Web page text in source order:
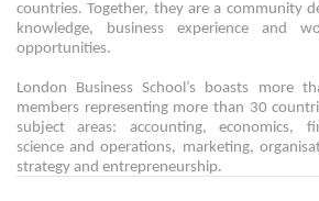
countries. Together, they are a community
knowledge, business experience and
opportunities.
London Business School’s boasts more
members representing more than 30
subject areas: accounting, economics,
science and operations, marketing,
strategy and entrepreneurship.